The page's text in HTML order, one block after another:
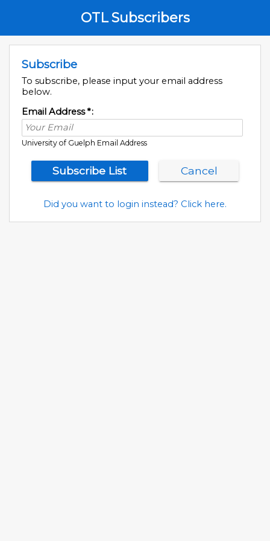
OTL Subscribers
Subscribe
To subscribe, please input your email address
below.
Email Address*:
University of Guelph Email Address
Did you want to login instead? Click here.